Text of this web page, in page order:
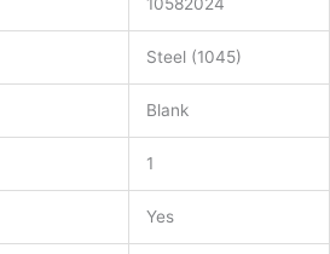
10582024
Steel (1045)
Blank
1
Yes